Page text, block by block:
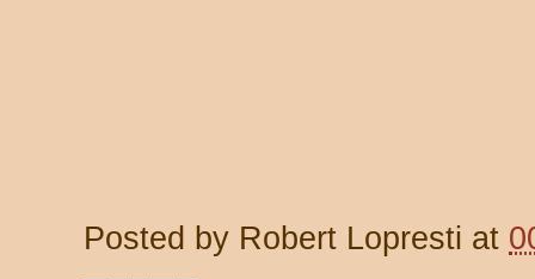
Posted by Robert Lopresti at